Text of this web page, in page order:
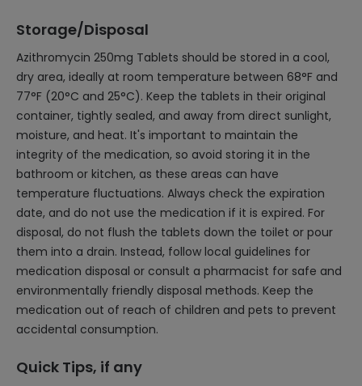
Storage/Disposal
Azithromycin 250mg Tablets should be stored in a cool,
dry area, ideally at room temperature between 68°F and
77°F (20°C and 25°C). Keep the tablets in their original
container, tightly sealed, and away from direct sunlight,
moisture, and heat. It's important to maintain the
integrity of the medication, so avoid storing it in the
bathroom or kitchen, as these areas can have
temperature fluctuations. Always check the expiration
date, and do not use the medication if it is expired. For
disposal, do not flush the tablets down the toilet or pour
them into a drain. Instead, follow local guidelines for
medication disposal or consult a pharmacist for safe and
environmentally friendly disposal methods. Keep the
medication out of reach of children and pets to prevent
accidental consumption.
Quick Tips, if any